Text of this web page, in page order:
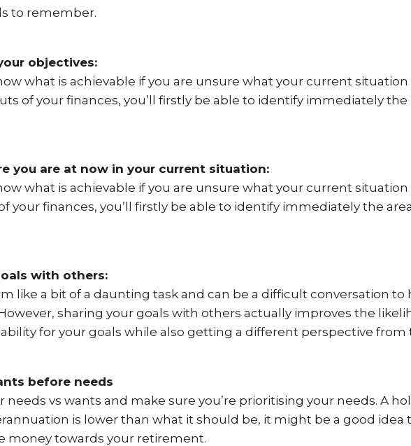
to remember.
objectives:
what is achievable if you are unsure what your current
of your finances, you’ll firstly be able to identify immediately the
you are at now in your current situation:
what is achievable if you are unsure what your current
your finances, you’ll firstly be able to identify immediately the
with others:
like a bit of a daunting task and can be a difficult conversation to
sharing your goals with others actually improves the
for your goals while also getting a different perspective from
before needs
needs vs wants and make sure you’re prioritising your needs. A
is lower than what it should be, it might be a good idea
money towards your retirement.